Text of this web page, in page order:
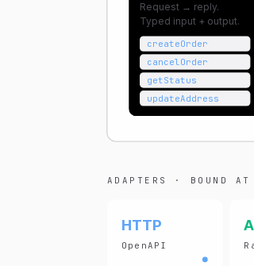
Request → reply.
Typed input + output.
createOrder
cancelOrder
getStatus
updateAddress
ADAPTERS · BOUND
HTTP
OpenAPI